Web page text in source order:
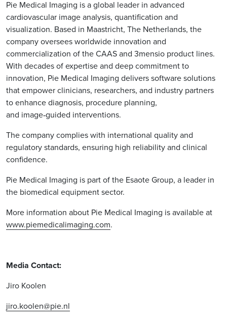
Pie Medical Imaging is a global leader in advanced
cardiovascular image analysis, quantification and
visualization. Based in Maastricht, The Netherlands, the
company oversees worldwide innovation and
commercialization of the CAAS and 3mensio product lines.
With decades of expertise and deep commitment to
innovation, Pie Medical Imaging delivers software solutions
that empower clinicians, researchers, and industry partners
to enhance diagnosis, procedure planning,
and image‑guided interventions.
The company complies with international quality and
regulatory standards, ensuring high reliability and clinical
confidence.
Pie Medical Imaging is part of the Esaote Group, a leader in
the biomedical equipment sector.
More information about Pie Medical Imaging is available at
www.piemedicalimaging.com.
Media Contact:
Jiro Koolen
jiro.koolen@pie.nl